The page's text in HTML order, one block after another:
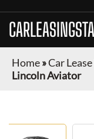
Home»Car
Lincoln Aviator